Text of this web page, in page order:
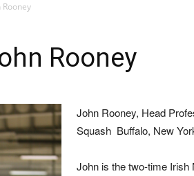
Magazine
Rooney
Rooney
John Rooney, Head
Squash Buffalo, New
John is the two-time Irish